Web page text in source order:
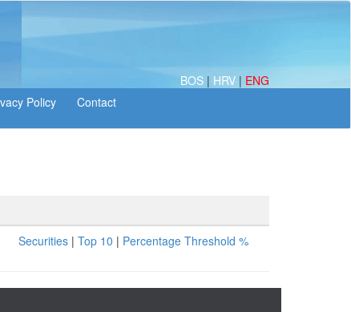
BOS | HRV | ENG
Securities | Top 10 | Percentage Threshold %